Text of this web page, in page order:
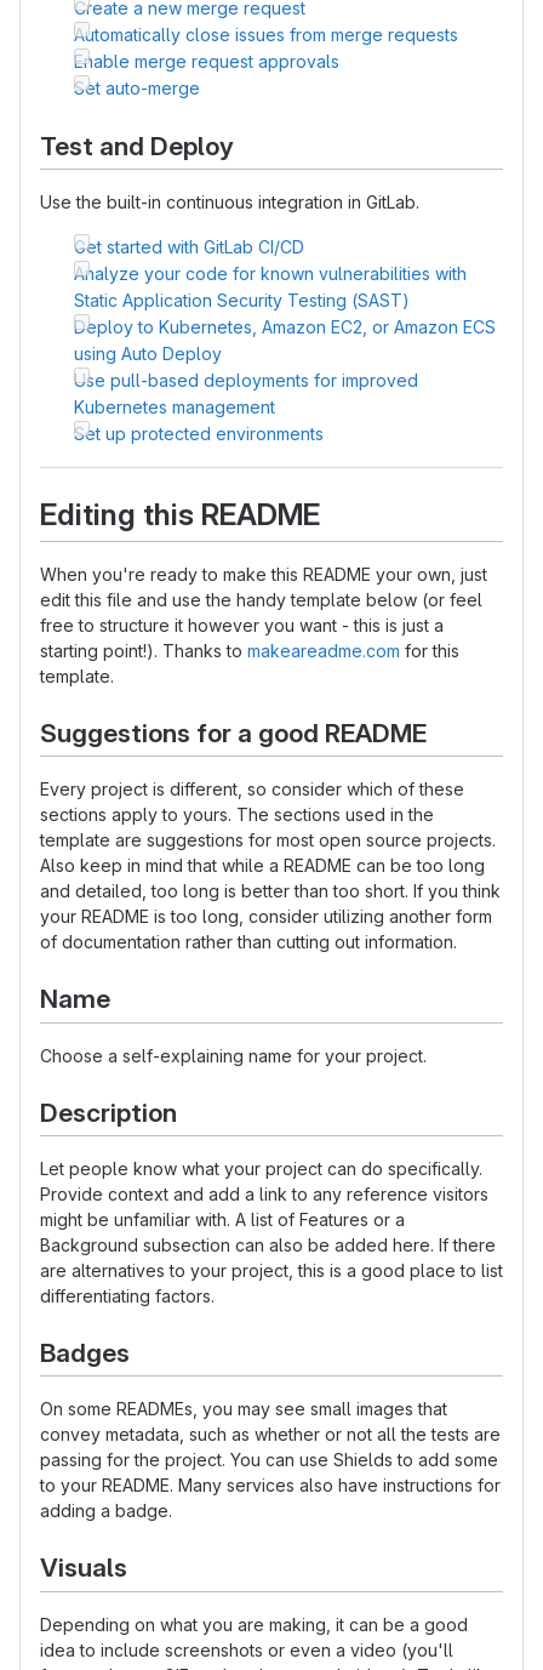
Create a new merge request
Automatically close issues from merge requests
Enable merge request approvals
Set auto-merge
Test and Deploy
Use the built-in continuous integration in GitLab.
Get started with GitLab CI/CD
Analyze your code for known vulnerabilities with
Static Application Security Testing (SAST)
Deploy to Kubernetes, Amazon EC2, or Amazon ECS
using Auto Deploy
Use pull-based deployments for improved
Kubernetes management
Set up protected environments
Editing this README
When you're ready to make this README your own, just
edit this file and use the handy template below (or feel
free to structure it however you want - this is just a
starting point!). Thanks to makeareadme.com for this
template.
Suggestions for a good README
Every project is different, so consider which of these
sections apply to yours. The sections used in the
template are suggestions for most open source projects.
Also keep in mind that while a README can be too long
and detailed, too long is better than too short. If you think
your README is too long, consider utilizing another form
of documentation rather than cutting out information.
Name
Choose a self-explaining name for your project.
Description
Let people know what your project can do specifically.
Provide context and add a link to any reference visitors
might be unfamiliar with. A list of Features or a
Background subsection can also be added here. If there
are alternatives to your project, this is a good place to list
differentiating factors.
Badges
On some READMEs, you may see small images that
convey metadata, such as whether or not all the tests are
passing for the project. You can use Shields to add some
to your README. Many services also have instructions for
adding a badge.
Visuals
Depending on what you are making, it can be a good
idea to include screenshots or even a video (you'll